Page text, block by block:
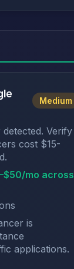
Medium
Verify
cost $15-
mo across
is
applications.